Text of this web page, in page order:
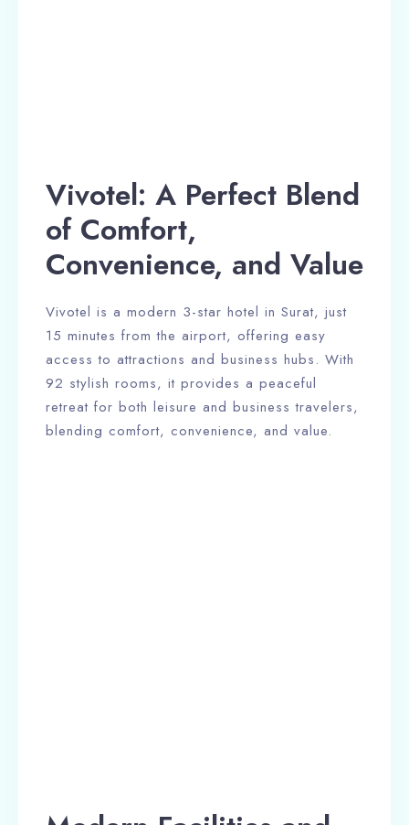
Vivotel: A Perfect Blend
of Comfort,
Convenience, and Value
Vivotel is a modern 3-star hotel in Surat, just
15 minutes from the airport, offering easy
access to attractions and business hubs. With
92 stylish rooms, it provides a peaceful
retreat for both leisure and business travelers,
blending comfort, convenience, and value.